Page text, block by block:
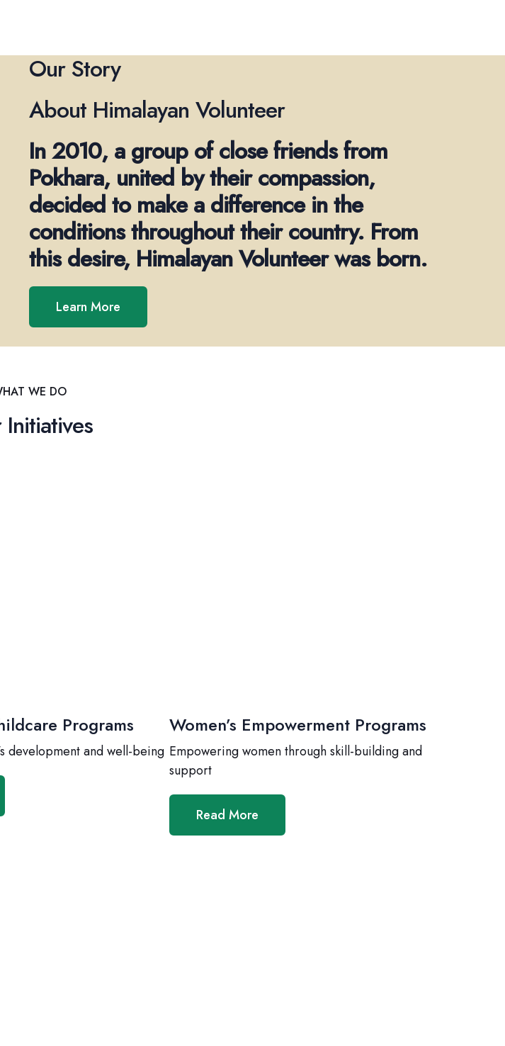
Our Story
About Himalayan Volunteer
In 2010, a group of close friends from
Pokhara, united by their compassion,
decided to make a difference in the
conditions throughout their country. From
this desire, Himalayan Volunteer was born.
Learn More
WE DO
Programs
development and well-being
Women’s Empowerment Programs
Empowering women through skill-building and
support
Read More